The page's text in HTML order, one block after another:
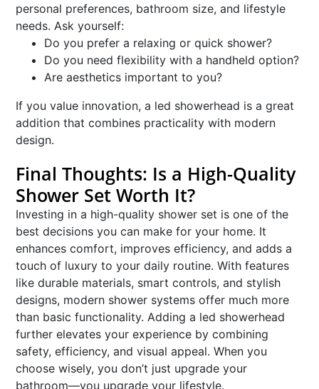
personal preferences, bathroom size, and lifestyle
needs. Ask yourself:
Do you prefer a relaxing or quick shower?
Do you need flexibility with a handheld option?
Are aesthetics important to you?
If you value innovation, a led showerhead is a great
addition that combines practicality with modern
design.
Final Thoughts: Is a High-Quality
Shower Set Worth It?
Investing in a high-quality shower set is one of the
best decisions you can make for your home. It
enhances comfort, improves efficiency, and adds a
touch of luxury to your daily routine. With features
like durable materials, smart controls, and stylish
designs, modern shower systems offer much more
than basic functionality. Adding a led showerhead
further elevates your experience by combining
safety, efficiency, and visual appeal. When you
choose wisely, you don’t just upgrade your
bathroom—you upgrade your lifestyle.